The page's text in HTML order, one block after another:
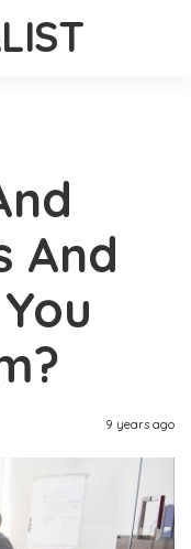
And
9 years ago